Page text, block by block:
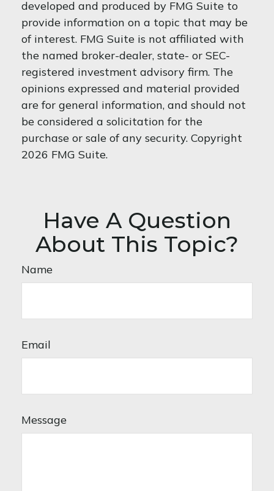
developed and produced by FMG Suite to
provide information on a topic that may be
of interest. FMG Suite is not affiliated with
the named broker-dealer, state- or SEC-
registered investment advisory firm. The
opinions expressed and material provided
are for general information, and should not
be considered a solicitation for the
purchase or sale of any security. Copyright
2026 FMG Suite.
Have A Question
About This Topic?
Name
Email
Message